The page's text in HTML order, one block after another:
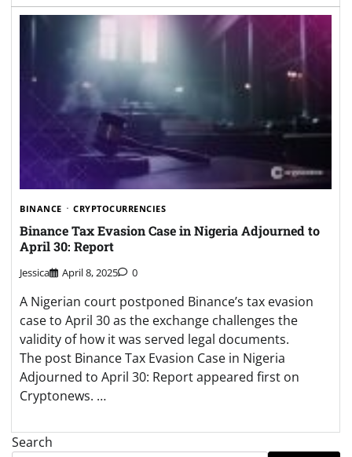
BINANCE CRYPTOCURRENCIES
Binance Tax Evasion Case in Nigeria Adjourned to
April 30: Report
Jessica April 8, 2025 0
A Nigerian court postponed Binance’s tax evasion
case to April 30 as the exchange challenges the
validity of how it was served legal documents.
The post Binance Tax Evasion Case in Nigeria
Adjourned to April 30: Report appeared first on
Cryptonews. …
Search